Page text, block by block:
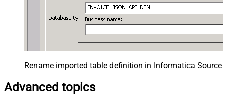
Rename imported table definition in Informatica Source
Advanced topics